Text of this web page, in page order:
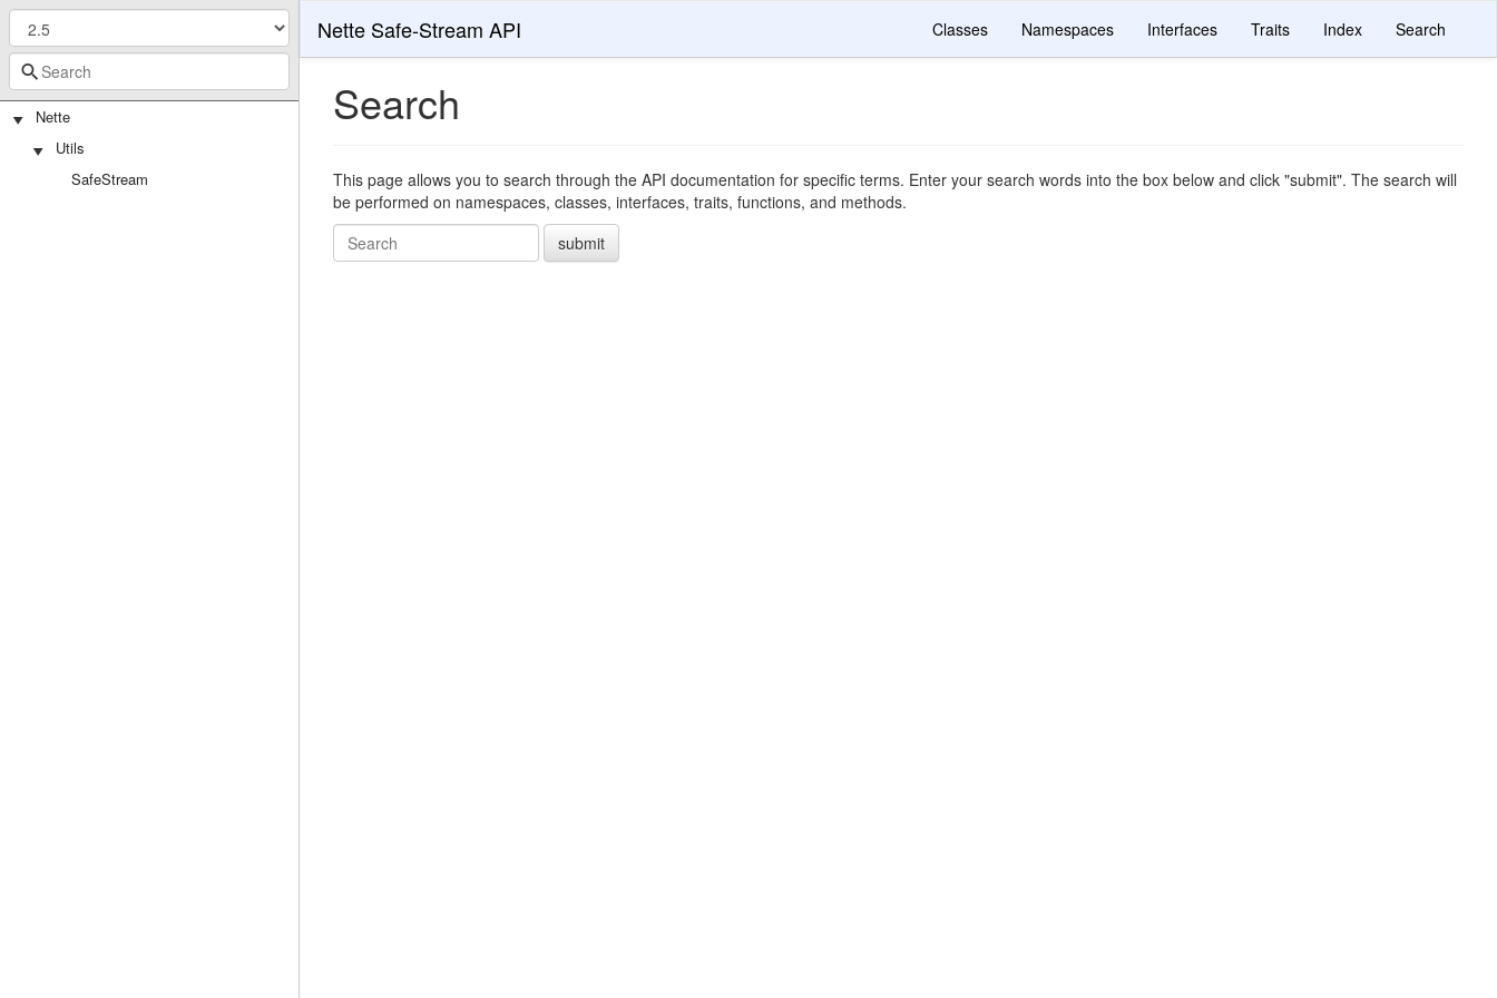
Nette
Utils
SafeStream
Nette Safe-Stream API Classes Namespaces Interfaces Traits Index Search
Search
This page allows you to search through the API documentation for specific terms. Enter your search words into the box below and click "submit". The search will
be performed on namespaces, classes, interfaces, traits, functions, and methods.
Search
submit